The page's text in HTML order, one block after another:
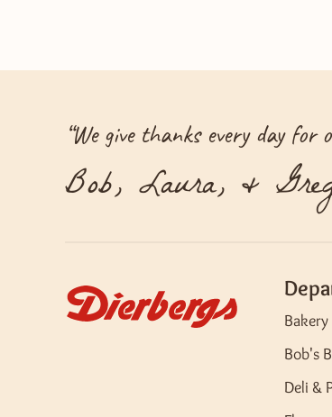
“We give thanks every day for
Bob, Laura, &
Bakery
Bob's
Deli &